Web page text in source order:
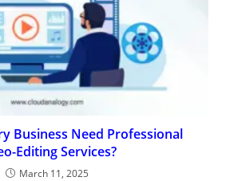
Business Need Professional
Editing Services?
March 11, 2025